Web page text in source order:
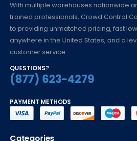
With multiple warehouses nationwide
trained professionals, Crowd Control
to providing unmatched pricing, fast
anywhere in the United States, and a
customer service.
QUESTIONS?
(877) 623-4279
PAYMENT METHODS
Categories